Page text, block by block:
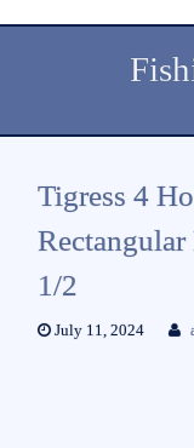
Tigress 4
1/2
July 11, 2024